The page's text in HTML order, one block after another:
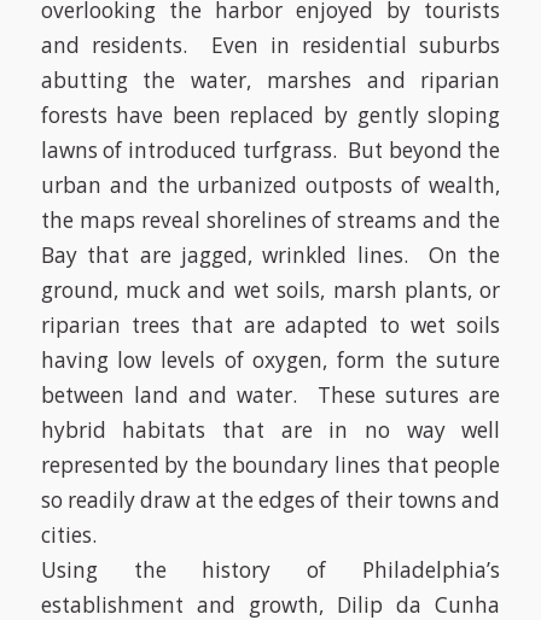
overlooking the harbor enjoyed by tourists
and residents. Even in residential suburbs
abutting the water, marshes and riparian
forests have been replaced by gently sloping
lawns of introduced turfgrass. But beyond the
urban and the urbanized outposts of wealth,
the maps reveal shorelines of streams and the
Bay that are jagged, wrinkled lines. On the
ground, muck and wet soils, marsh plants, or
riparian trees that are adapted to wet soils
having low levels of oxygen, form the suture
between land and water. These sutures are
hybrid habitats that are in no way well
represented by the boundary lines that people
so readily draw at the edges of their towns and
cities.
Using the history of Philadelphia’s
establishment and growth, Dilip da Cunha